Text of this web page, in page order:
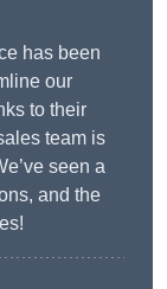
has been
our
to their
team is
seen a
and the